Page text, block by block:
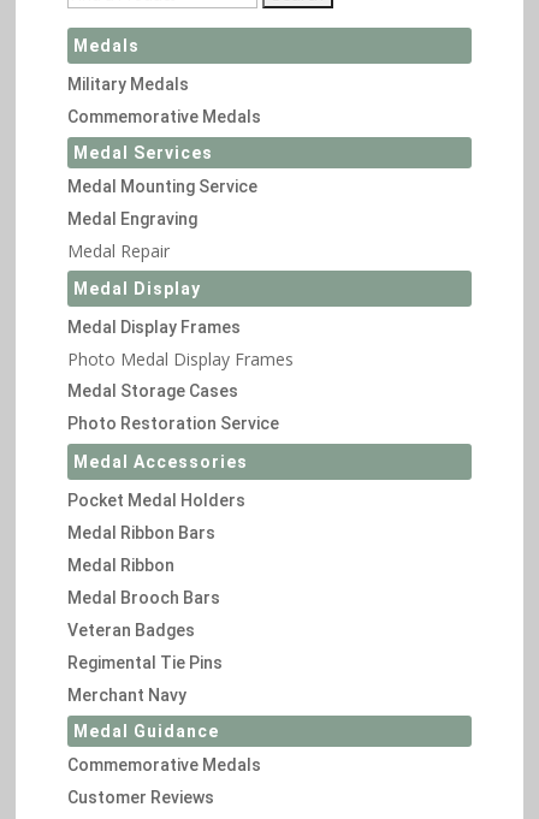
Medals
Military Medals
Commemorative Medals
Medal Services
Medal Mounting Service
Medal Engraving
Medal Repair
Medal Display
Medal Display Frames
Photo Medal Display Frames
Medal Storage Cases
Photo Restoration Service
Medal Accessories
Pocket Medal Holders
Medal Ribbon Bars
Medal Ribbon
Medal Brooch Bars
Veteran Badges
Regimental Tie Pins
Merchant Navy
Medal Guidance
Commemorative Medals
Customer Reviews